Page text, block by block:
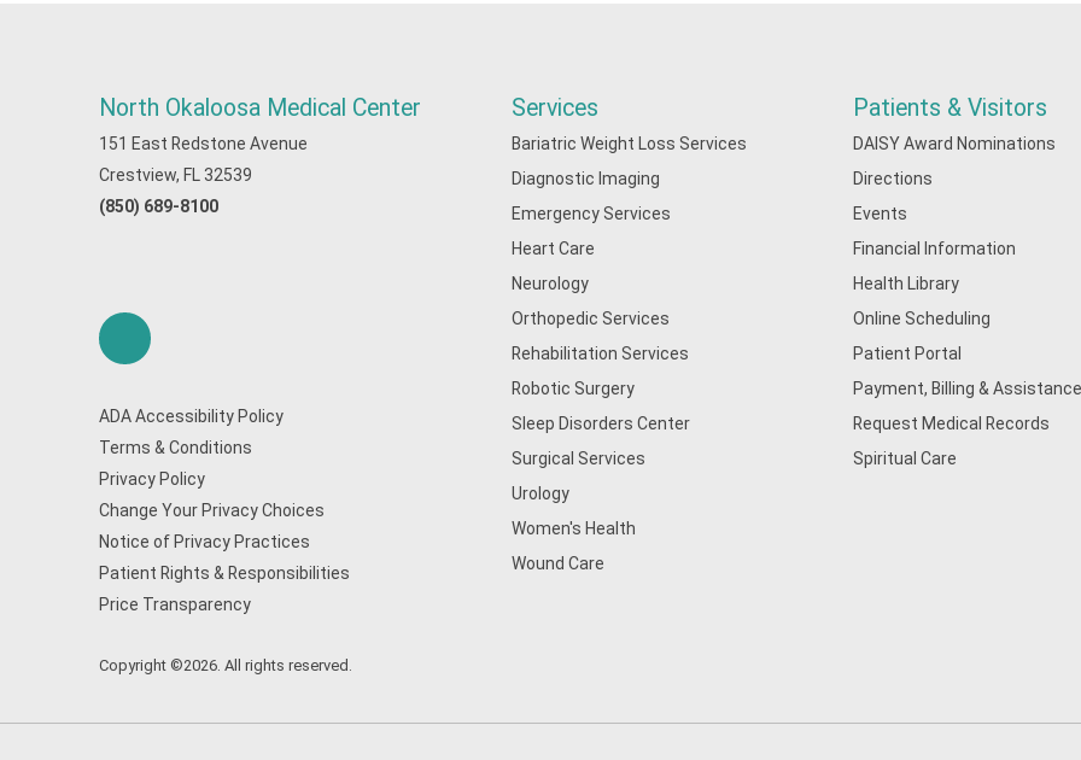
North Okaloosa Medical Center
151 East Redstone Avenue
Crestview, FL 32539
(850) 689-8100
ADA Accessibility Policy
Terms & Conditions
Privacy Policy
Change Your Privacy Choices
Notice of Privacy Practices
Patient Rights & Responsibilities
Price Transparency
Copyright ©2026. All rights reserved.
Services
Bariatric Weight Loss Services
Diagnostic Imaging
Emergency Services
Heart Care
Neurology
Orthopedic Services
Rehabilitation Services
Robotic Surgery
Sleep Disorders Center
Surgical Services
Urology
Women's Health
Wound Care
Patients & Visitors
DAISY Award Nominations
Directions
Events
Financial Information
Health Library
Online Scheduling
Patient Portal
Payment, Billing &
Request Medical Records
Spiritual Care